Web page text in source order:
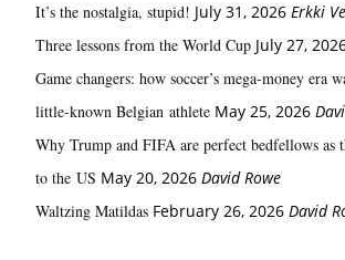
It’s the nostalgia, stupid! July 31, 2026 Erkki
Three lessons from the World Cup July 27,
Game changers: how soccer’s mega‑money era
little‑known Belgian athlete May 25, 2026
Why Trump and FIFA are perfect bedfellows as
to the US May 20, 2026 David Rowe
Waltzing Matildas February 26, 2026 David